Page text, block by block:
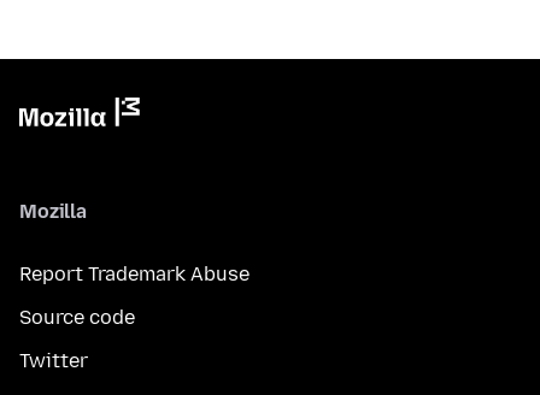
Mozilla
Report Trademark Abuse
Source code
Twitter